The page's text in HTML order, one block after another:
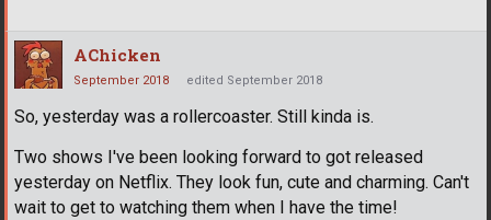
AChicken
September 2018 edited September 2018
So, yesterday was a rollercoaster. Still kinda is.
Two shows I've been looking forward to got released
yesterday on Netflix. They look fun, cute and charming. Can't
wait to get to watching them when I have the time!